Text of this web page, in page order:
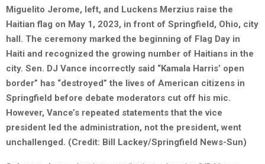
Miguelito Jerome, left, and Luckens Merzius raise the
Haitian flag on May 1, 2023, in front of Springfield, Ohio, city
hall. The ceremony marked the beginning of Flag Day in
Haiti and recognized the growing number of Haitians in the
city. Sen. DJ Vance incorrectly said “Kamala Harris’ open
border” has “destroyed” the lives of American citizens in
Springfield before debate moderators cut off his mic.
However, Vance’s repeated statements that the vice
president led the administration, not the president, went
unchallenged. (Credit: Bill Lackey/Springfield News-Sun)